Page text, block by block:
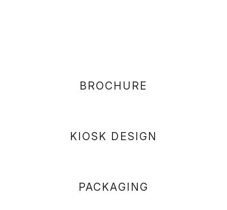
BROCHURE
KIOSK DESIGN
PACKAGING